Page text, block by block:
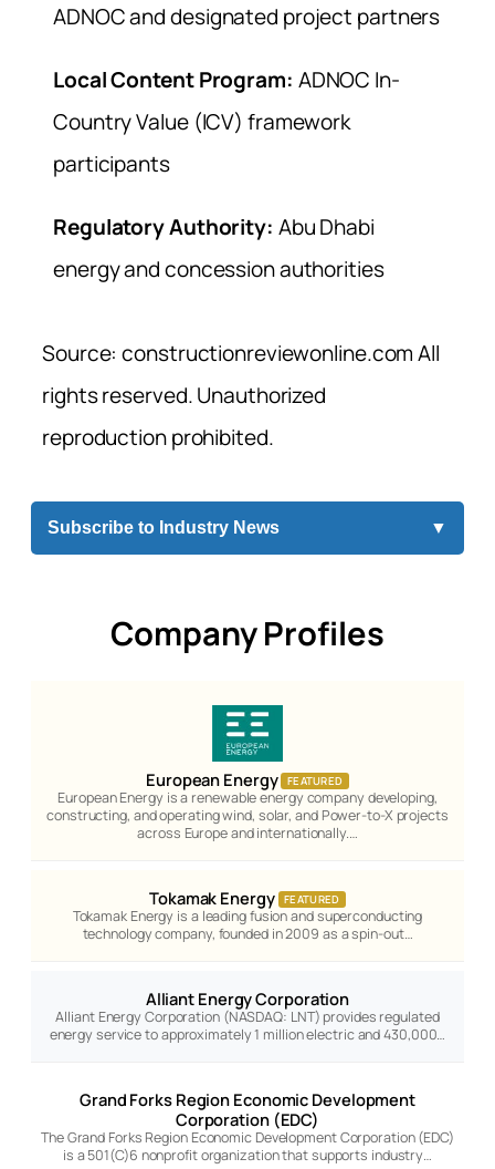
ADNOC and designated project partners
Local Content Program: ADNOC In-
Country Value (ICV) framework
participants
Regulatory Authority: Abu Dhabi
energy and concession authorities
Source: constructionreviewonline.com All
rights reserved. Unauthorized
reproduction prohibited.
Subscribe to Industry News ▼
Company Profiles
European Energy FEATURED
European Energy is a renewable energy company developing,
constructing, and operating wind, solar, and Power-to-X projects
across Europe and internationally.…
Tokamak Energy FEATURED
Tokamak Energy is a leading fusion and superconducting
technology company, founded in 2009 as a spin-out…
Alliant Energy Corporation
Alliant Energy Corporation (NASDAQ: LNT) provides regulated
energy service to approximately 1 million electric and 430,000…
Grand Forks Region Economic Development
Corporation (EDC)
The Grand Forks Region Economic Development Corporation (EDC)
is a 501(C)6 nonprofit organization that supports industry…